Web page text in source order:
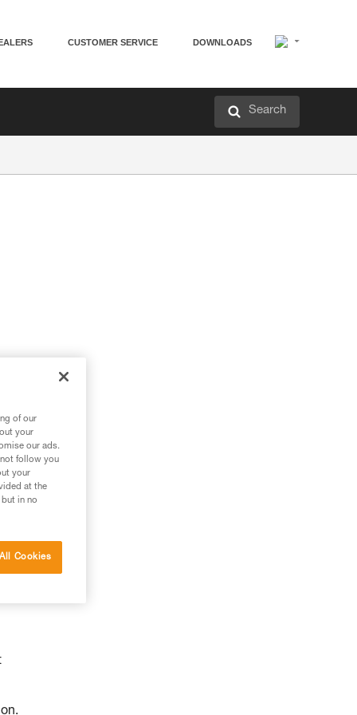
CUSTOMER SERVICE DOWNLOADS
Search
of our
your
our ads.
follow you
your
at the
in no
Cookies